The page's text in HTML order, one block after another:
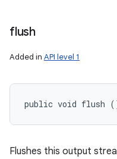
flush
Added in API level 1
public void flush
Flushes this output